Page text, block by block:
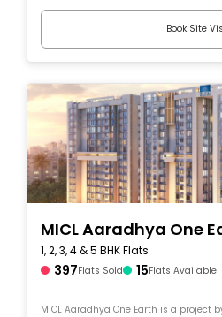
Book Site
MICL Aaradhya One
1, 2, 3, 4 & 5 BHK Flats
397Flats Sold 15Flats Available
MICL Aaradhya One Earth is a project